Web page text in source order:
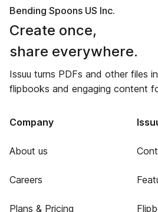
Bending Spoons US Inc.
Create once,
share everywhere.
Issuu turns PDFs and other files
flipbooks and engaging content
Company
About us
Careers
Plans & Pricing